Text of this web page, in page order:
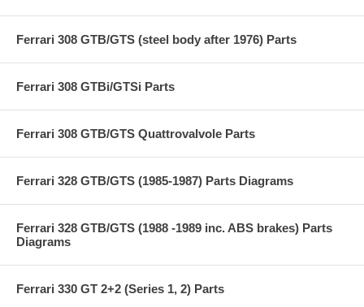
Ferrari 308 GTB/GTS (steel body after 1976) Parts
Ferrari 308 GTBi/GTSi Parts
Ferrari 308 GTB/GTS Quattrovalvole Parts
Ferrari 328 GTB/GTS (1985-1987) Parts Diagrams
Ferrari 328 GTB/GTS (1988 -1989 inc. ABS brakes) Parts
Diagrams
Ferrari 330 GT 2+2 (Series 1, 2) Parts